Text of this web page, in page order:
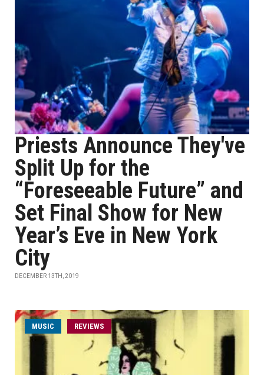
Priests Announce They've
Split Up for the
“Foreseeable Future” and
Set Final Show for New
Year’s Eve in New York
City
DECEMBER 13TH, 2019
MUSIC REVIEWS